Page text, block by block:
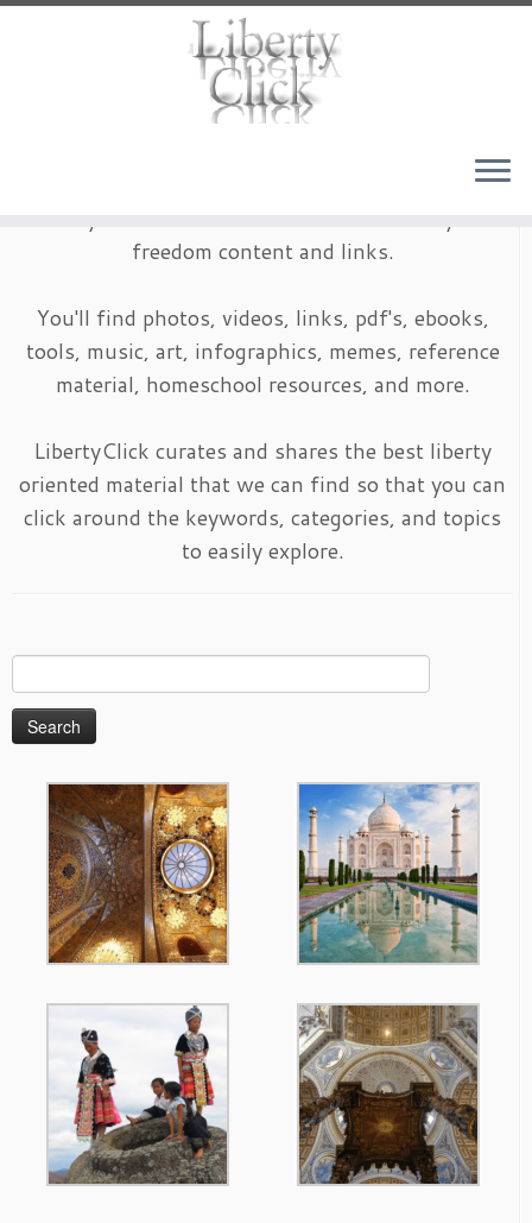
freedom content and links.
You'll find photos, videos, links, pdf's, ebooks,
tools, music, art, infographics, memes, reference
material, homeschool resources, and more.
LibertyClick curates and shares the best liberty
oriented material that we can find so that you can
click around the keywords, categories, and topics
to easily explore.
for: